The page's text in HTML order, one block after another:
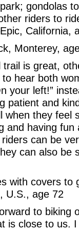
gondolas
riders to
California,
Monterey,
is great,
hear both
your left!”
patient and
when they feel
and having
can be
can also
with covers
U.S., age 72
to biking
is close to us.